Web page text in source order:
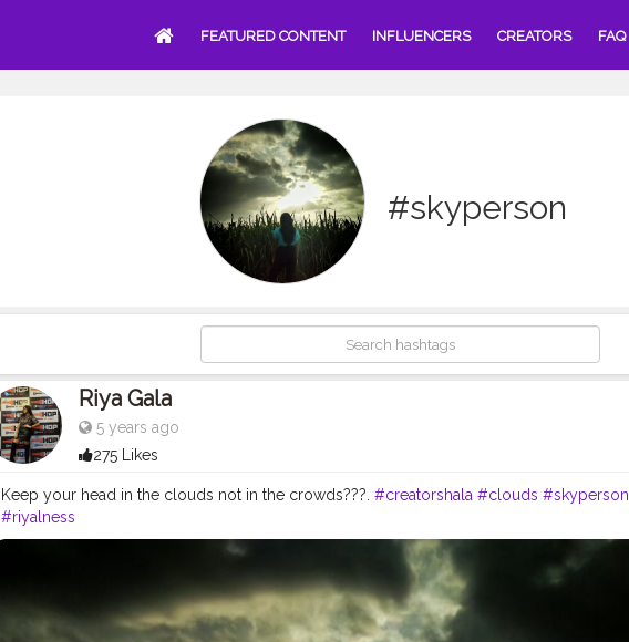
FEATURED CONTENT INFLUENCERS CREATORS FAQ
#skyperson
Riya Gala
5 years ago
275 Likes
Keep your head in the clouds not in the crowds???. #creatorshala #clouds #skyperson
#riyalness